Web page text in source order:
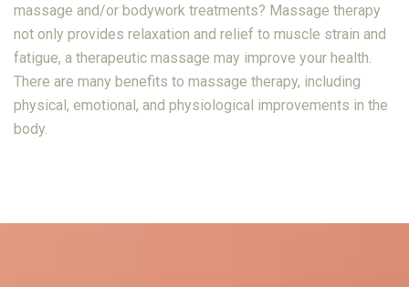
massage and/or bodywork treatments? Massage therapy
not only provides relaxation and relief to muscle strain and
fatigue, a therapeutic massage may improve your health.
There are many benefits to massage therapy, including
physical, emotional, and physiological improvements in the
body.